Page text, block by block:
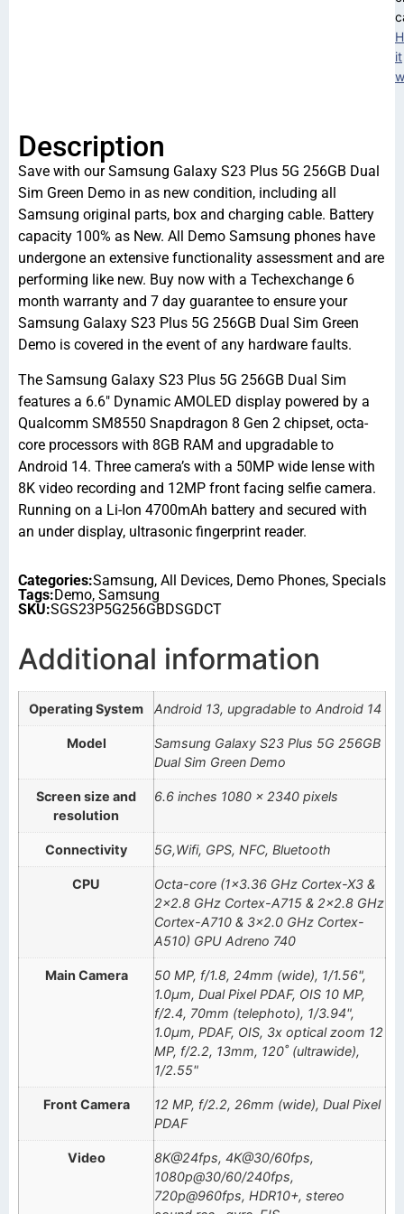
it
Description
Save with our Samsung Galaxy S23 Plus 5G 256GB Dual
Sim Green Demo in as new condition, including all
Samsung original parts, box and charging cable. Battery
capacity 100% as New. All Demo Samsung phones have
undergone an extensive functionality assessment and are
performing like new. Buy now with a Techexchange 6
month warranty and 7 day guarantee to ensure your
Samsung Galaxy S23 Plus 5G 256GB Dual Sim Green
Demo is covered in the event of any hardware faults.
The Samsung Galaxy S23 Plus 5G 256GB Dual Sim
features a 6.6″ Dynamic AMOLED display powered by a
Qualcomm SM8550 Snapdragon 8 Gen 2 chipset, octa-
core processors with 8GB RAM and upgradable to
Android 14. Three camera’s with a 50MP wide lense with
8K video recording and 12MP front facing selfie camera.
Running on a Li-Ion 4700mAh battery and secured with
an under display, ultrasonic fingerprint reader.
Categories:Samsung, All Devices, Demo Phones, Specials
Tags:Demo, Samsung
SKU:SGS23P5G256GBDSGDCT
Additional information
Operating System Android 13, upgradable to Android 14
Model
Samsung Galaxy S23 Plus 5G 256GB
Dual Sim Green Demo
Screen size and
resolution
6.6 inches 1080 x 2340 pixels
Connectivity 5G,Wifi, GPS, NFC, Bluetooth
CPU
Octa-core (1×3.36 GHz Cortex-X3 &
2×2.8 GHz Cortex-A715 & 2×2.8 GHz
Cortex-A710 & 3×2.0 GHz Cortex-
A510) GPU Adreno 740
Main Camera
50 MP, f/1.8, 24mm (wide), 1/1.56",
1.0µm, Dual Pixel PDAF, OIS 10 MP,
f/2.4, 70mm (telephoto), 1/3.94",
1.0µm, PDAF, OIS, 3x optical zoom 12
MP, f/2.2, 13mm, 120˚ (ultrawide),
1/2.55"
Front Camera
12 MP, f/2.2, 26mm (wide), Dual Pixel
PDAF
Video
8K@24fps, 4K@30/60fps,
1080p@30/60/240fps,
720p@960fps, HDR10+, stereo